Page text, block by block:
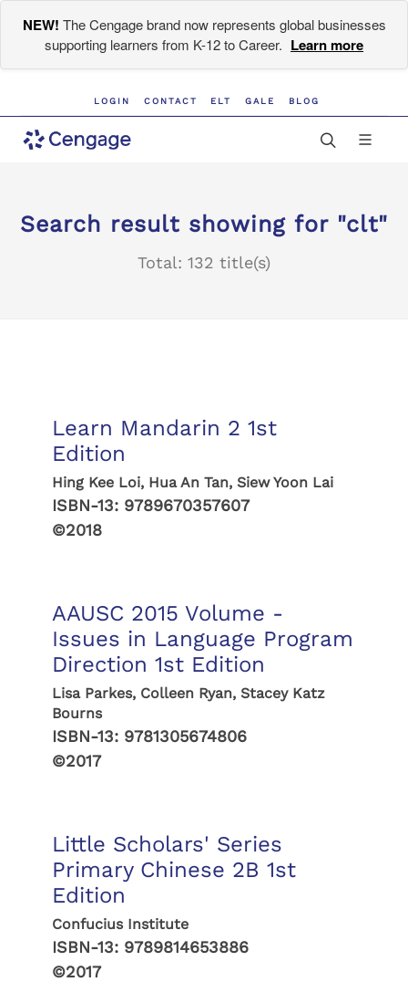
NEW! The Cengage brand now represents global businesses
supporting learners from K-12 to Career. Learn more
LOGIN CONTACT ELT GALE BLOG
Search result showing for "clt"
Total: 132 title(s)
Learn Mandarin 2 1st
Edition
Hing Kee Loi, Hua An Tan, Siew Yoon Lai
ISBN-13: 9789670357607
©2018
AAUSC 2015 Volume -
Issues in Language Program
Direction 1st Edition
Lisa Parkes, Colleen Ryan, Stacey Katz
Bourns
ISBN-13: 9781305674806
©2017
Little Scholars' Series
Primary Chinese 2B 1st
Edition
Confucius Institute
ISBN-13: 9789814653886
©2017